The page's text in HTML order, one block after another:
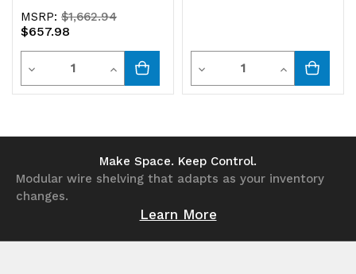
MSRP:$1,662.94
$657.98
Decrease
Quantity
Quantity
Increase
Quantity
undefined
Decrease
Quantity
undefined
Quantity
Increase
Quantity
Make Space. Keep Control.
Modular wire shelving that adapts as your inventory
changes.
Learn More